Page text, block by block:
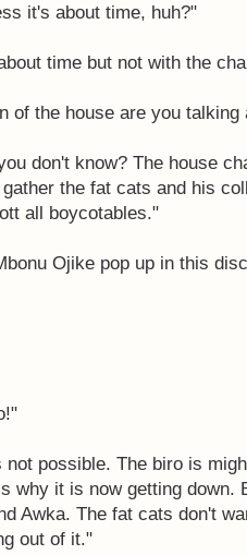
it's about time, huh?"
time but not with the
of the house are you talking
don't know? The house
the fat cats and his
all boycotables."
Ojike pop up in this
not possible. The biro is
why it is now getting down.
Awka. The fat cats don't
out of it."